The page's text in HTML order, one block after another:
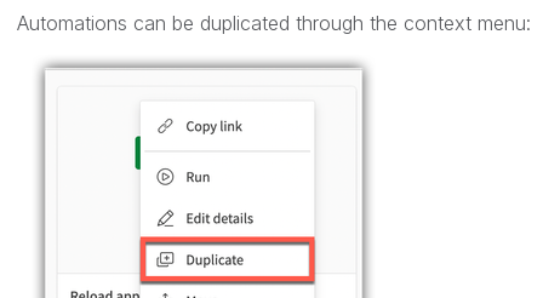
Automations can be duplicated through the context menu: